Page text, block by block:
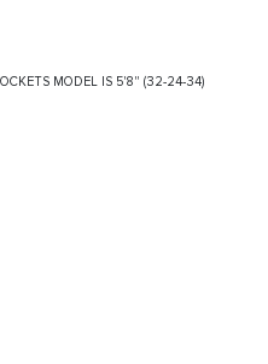
MODEL IS 5'8" (32-24-34)